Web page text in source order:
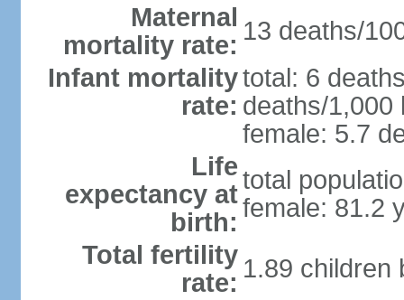
Maternal
mortality rate: 13 deaths/
Infant mortality
rate:
total: 6
deaths/1,000
female: 5.7
Life
expectancy at
birth:
total
female: 81.2
Total fertility
rate: 1.89 children